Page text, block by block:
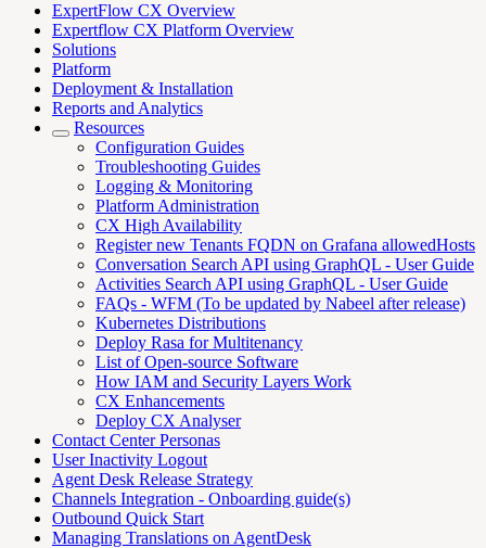
ExpertFlow CX Overview
Expertflow CX Platform Overview
Solutions
Platform
Deployment & Installation
Reports and Analytics
Resources
Configuration Guides
Troubleshooting Guides
Logging & Monitoring
Platform Administration
CX High Availability
Register new Tenants FQDN on Grafana allowedHosts
Conversation Search API using GraphQL - User Guide
Activities Search API using GraphQL - User Guide
FAQs - WFM (To be updated by Nabeel after release)
Kubernetes Distributions
Deploy Rasa for Multitenancy
List of Open-source Software
How IAM and Security Layers Work
CX Enhancements
Deploy CX Analyser
Contact Center Personas
User Inactivity Logout
Agent Desk Release Strategy
Channels Integration - Onboarding guide(s)
Outbound Quick Start
Managing Translations on AgentDesk